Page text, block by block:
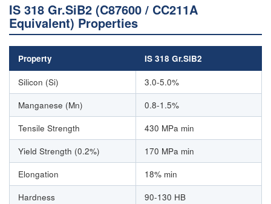
IS 318 Gr.SiB2 (C87600 / CC211A
Equivalent) Properties
Property IS 318 Gr.SiB2
Silicon (Si)
3.0-5.0%
Manganese (Mn)
0.8-1.5%
Tensile Strength
430 MPa min
Yield Strength (0.2%)
170 MPa min
Elongation
18% min
Hardness
90-130 HB